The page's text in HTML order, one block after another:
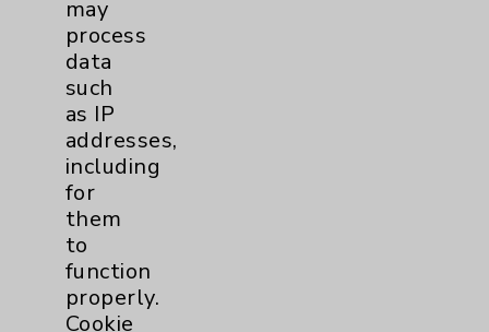
Nuclear Cardiology
may
process
data
such
as IP
addresses,
including
for
them
to
function
properly.
Cookie